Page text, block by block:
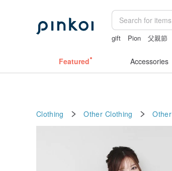
gift Pion 父親節
Featured Accessories
Clothing Other Clothing Other